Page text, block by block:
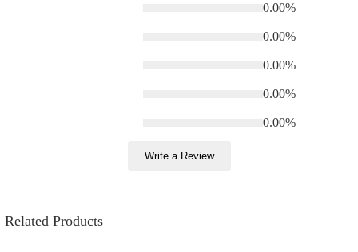
0.00%
0.00%
0.00%
0.00%
0.00%
Write a Review
Related Products